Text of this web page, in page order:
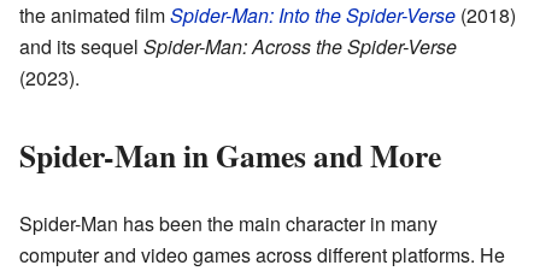
the animated filmSpider-Man: Into the Spider-Verse (2018)
and its sequel Spider-Man: Across the Spider-Verse
(2023).
Spider-Man in Games and More
Spider-Man has been the main character in many
computer and video games across different platforms. He